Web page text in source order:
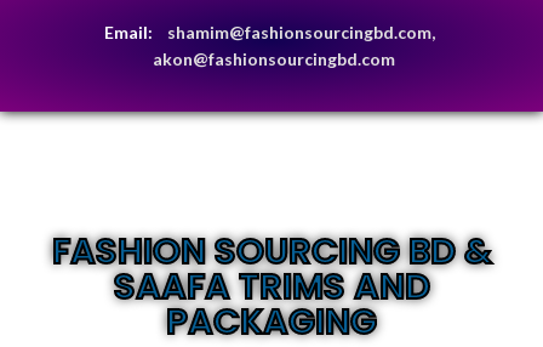
Email: shamim@fashionsourcingbd.com,
akon@fashionsourcingbd.com
FASHION SOURCING BD &
SAAFA TRIMS AND
PACKAGING